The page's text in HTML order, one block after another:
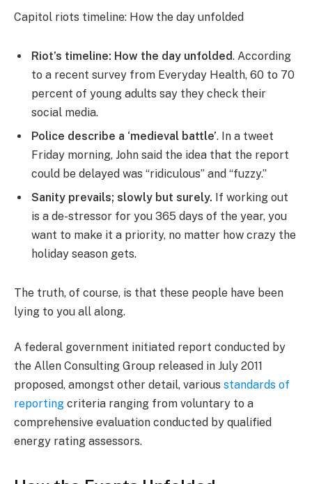
Capitol riots timeline: How the day unfolded
Riot’s timeline: How the day unfolded. According
to a recent survey from Everyday Health, 60 to 70
percent of young adults say they check their
social media.
Police describe a ‘medieval battle’. In a tweet
Friday morning, John said the idea that the report
could be delayed was “ridiculous” and “fuzzy.”
Sanity prevails; slowly but surely. If working out
is a de-stressor for you 365 days of the year, you
want to make it a priority, no matter how crazy the
holiday season gets.
The truth, of course, is that these people have been
lying to you all along.
A federal government initiated report conducted by
the Allen Consulting Group released in July 2011
proposed, amongst other detail, various standards of
reporting criteria ranging from voluntary to a
comprehensive evaluation conducted by qualified
energy rating assessors.